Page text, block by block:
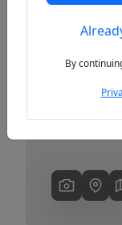
Previous
By